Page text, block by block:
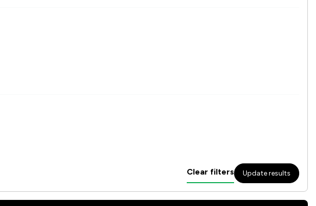
Clear filters Update results